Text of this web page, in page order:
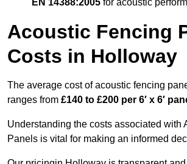
EN 14388:2005 for acoustic
Acoustic Fencing
Costs in Holloway
The average cost of acoustic fencing
ranges from £140 to £200 per 6′ x 6′
Understanding the costs associated with
Panels is vital for making an informed